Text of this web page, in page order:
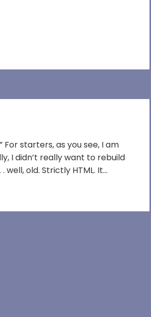
starters, as you see, I am
I didn’t really want to rebuild
old. Strictly HTML. It…